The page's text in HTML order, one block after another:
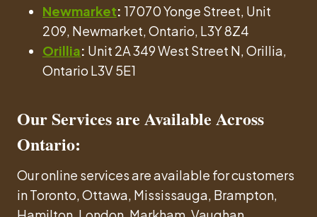
Newmarket: 17070 Yonge Street, Unit
209, Newmarket, Ontario, L3Y 8Z4
Orillia: Unit 2A 349 West Street N, Orillia,
Ontario L3V 5E1
Our Services are Available Across
Ontario:
Our online services are available for customers
in Toronto, Ottawa, Mississauga, Brampton,